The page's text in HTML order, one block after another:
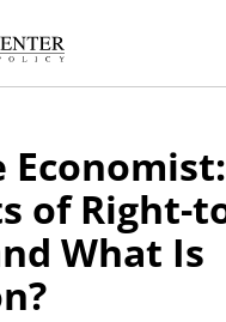
of Right-
What Is